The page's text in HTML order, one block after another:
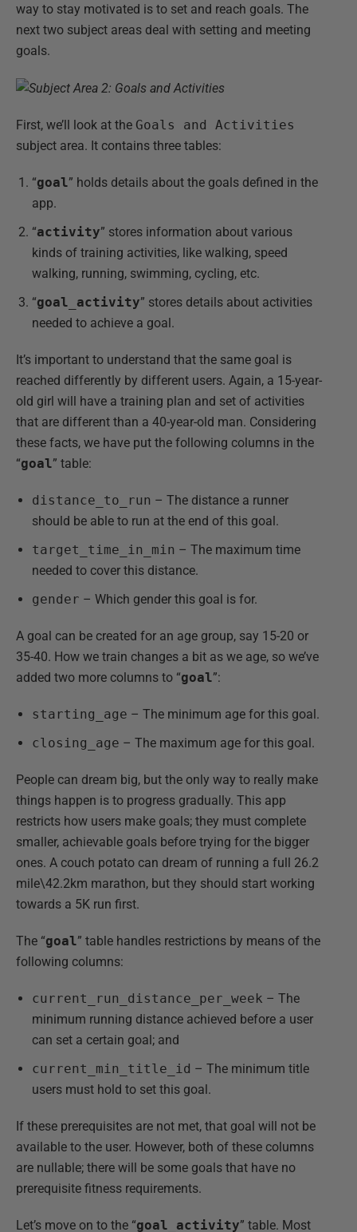
way to stay motivated is to set and reach goals. The
next two subject areas deal with setting and meeting
goals.
First, we’ll look at the Goals and Activities
subject area. It contains three tables:
“goal” holds details about the goals defined in the
app.
“activity” stores information about various
kinds of training activities, like walking, speed
walking, running, swimming, cycling, etc.
“goal_activity” stores details about activities
needed to achieve a goal.
It’s important to understand that the same goal is
reached differently by different users. Again, a 15-year-
old girl will have a training plan and set of activities
that are different than a 40-year-old man. Considering
these facts, we have put the following columns in the
“goal” table:
distance_to_run – The distance a runner
should be able to run at the end of this goal.
target_time_in_min – The maximum time
needed to cover this distance.
gender – Which gender this goal is for.
A goal can be created for an age group, say 15-20 or
35-40. How we train changes a bit as we age, so we’ve
added two more columns to “goal”:
starting_age – The minimum age for this goal.
closing_age – The maximum age for this goal.
People can dream big, but the only way to really make
things happen is to progress gradually. This app
restricts how users make goals; they must complete
smaller, achievable goals before trying for the bigger
ones. A couch potato can dream of running a full 26.2
mile\42.2km marathon, but they should start working
towards a 5K run first.
The “goal” table handles restrictions by means of the
following columns:
current_run_distance_per_week – The
minimum running distance achieved before a user
can set a certain goal; and
current_min_title_id – The minimum title
users must hold to set this goal.
If these prerequisites are not met, that goal will not be
available to the user. However, both of these columns
are nullable; there will be some goals that have no
prerequisite fitness requirements.
Let’s move on to the “goal_activity” table. Most